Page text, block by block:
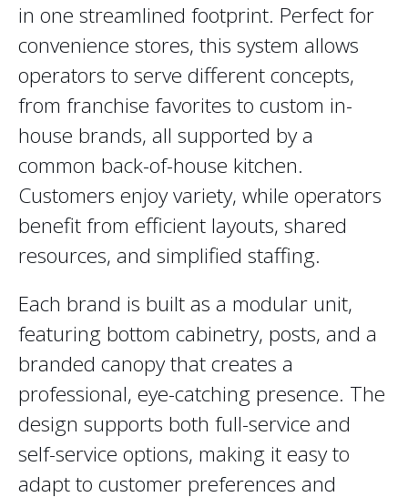
in one streamlined footprint. Perfect for
convenience stores, this system allows
operators to serve different concepts,
from franchise favorites to custom in-
house brands, all supported by a
common back-of-house kitchen.
Customers enjoy variety, while operators
benefit from efficient layouts, shared
resources, and simplified staffing.
Each brand is built as a modular unit,
featuring bottom cabinetry, posts, and a
branded canopy that creates a
professional, eye-catching presence. The
design supports both full-service and
self-service options, making it easy to
adapt to customer preferences and